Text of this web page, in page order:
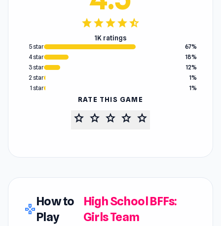
starstarstarstarstar_half
1K ratings
5 star
67%
4 star
18%
3 star
12%
2 star
1%
1 star
1%
RATE THIS GAME
star star star star star
gamepad
How to
Play
High School BFFs:
Girls Team